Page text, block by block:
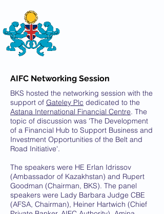
AIFC Networking Session
BKS hosted the networking session with the
support of Gateley Plc dedicated to the
Astana International Financial Centre. The
topic of discussion was 'The Development
of a Financial Hub to Support Business and
Investment Opportunities of the Belt and
Road Initiative'.
The speakers were HE Erlan Idrissov
(Ambassador of Kazakhstan) and Rupert
Goodman (Chairman, BKS). The panel
speakers were Lady Barbara Judge CBE
(AFSA, Chairman), Heiner Hartwich (Chief